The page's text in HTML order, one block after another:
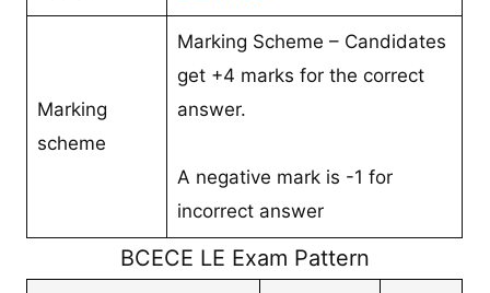
Marking
scheme
Marking Scheme – Candidates
get +4 marks for the correct
answer.
A negative mark is -1 for
incorrect answer
BCECE LE Exam Pattern